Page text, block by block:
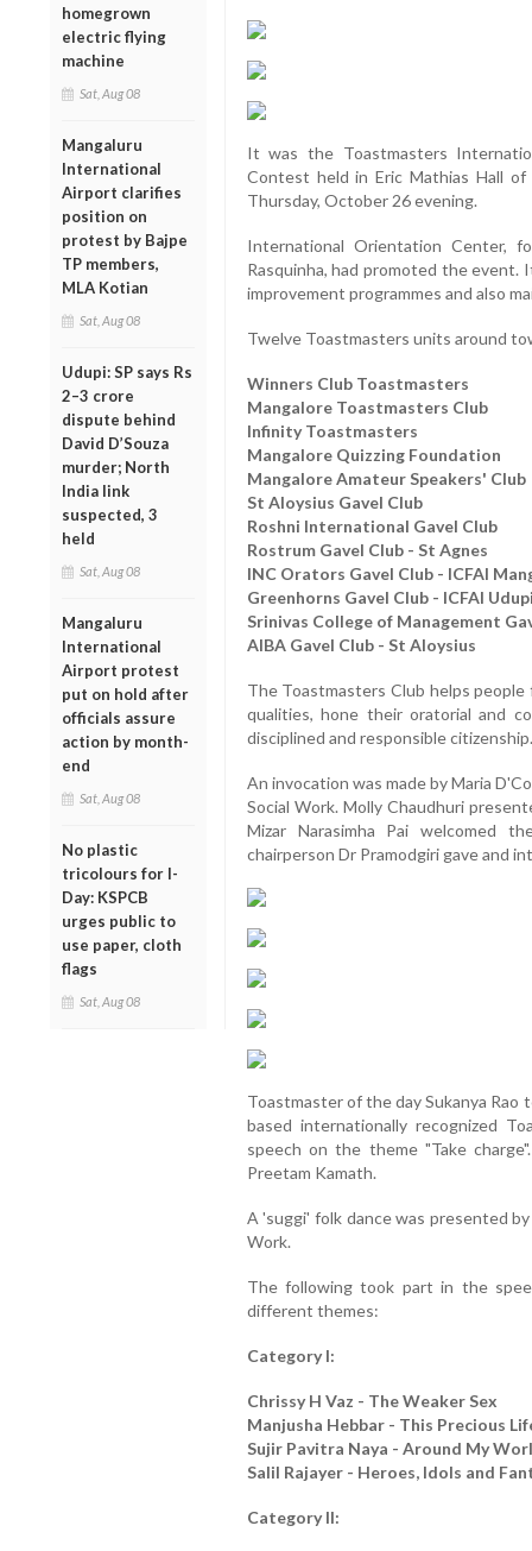
homegrown
electric flying
machine
Sat, Aug 08
Mangaluru
International
Airport clarifies
position on
protest by Bajpe
TP members,
MLA Kotian
Sat, Aug 08
Udupi: SP says Rs
2–3 crore
dispute behind
David D’Souza
murder; North
India link
suspected, 3
held
Sat, Aug 08
Mangaluru
International
Airport protest
put on hold after
officials assure
action by month-
end
Sat, Aug 08
No plastic
tricolours for I-
Day: KSPCB
urges public to
use paper, cloth
flags
Sat, Aug 08
It was the Toastmasters
Contest held in Eric Mathias Hall
Thursday, October 26 evening.
International Orientation Center,
Rasquinha, had promoted the
improvement programmes and also
Twelve Toastmasters units around
Winners Club Toastmasters
Mangalore Toastmasters Club
Infinity Toastmasters
Mangalore Quizzing Foundation
Mangalore Amateur Speakers' Club
St Aloysius Gavel Club
Roshni International Gavel Club
Rostrum Gavel Club - St Agnes
INC Orators Gavel Club - ICFAI
Greenhorns Gavel Club - ICFAI
Srinivas College of Management
AIBA Gavel Club - St Aloysius
The Toastmasters Club helps
qualities, hone their oratorial and
disciplined and responsible citizenship.
An invocation was made by Maria
Social Work. Molly Chaudhuri
Mizar Narasimha Pai welcomed
chairperson Dr Pramodgiri gave and
Toastmaster of the day Sukanya Rao
based internationally recognized
speech on the theme "Take
Preetam Kamath.
A 'suggi' folk dance was presented
Work.
The following took part in the
different themes:
Category I:
Chrissy H Vaz - The Weaker Sex
Manjusha Hebbar - This Precious
Sujir Pavitra Naya - Around My
Salil Rajayer - Heroes, Idols and
Category II: